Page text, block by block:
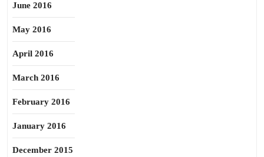
June 2016
May 2016
April 2016
March 2016
February 2016
January 2016
December 2015